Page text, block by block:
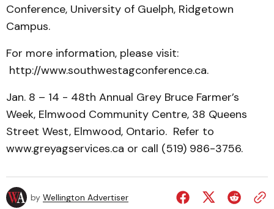
Conference, University of Guelph, Ridgetown
Campus.
For more information, please visit:
http://www.southwestagconference.ca.
Jan. 8 – 14 - 48th Annual Grey Bruce Farmer’s
Week, Elmwood Community Centre, 38 Queens
Street West, Elmwood, Ontario. Refer to
www.greyagservices.ca or call (519) 986-3756.
by Wellington Advertiser